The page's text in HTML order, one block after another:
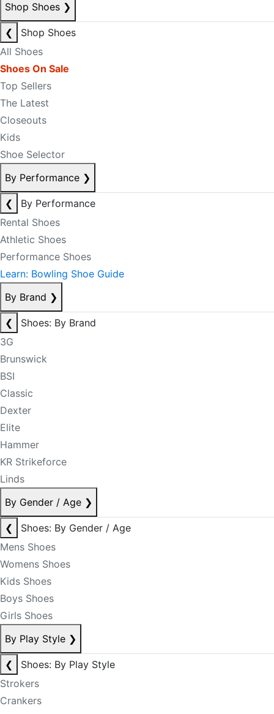
Shop Shoes ❯
❮
Shop Shoes
All Shoes
Shoes On Sale
Top Sellers
The Latest
Closeouts
Kids
Shoe Selector
By Performance ❯
❮
By Performance
Rental Shoes
Athletic Shoes
Performance Shoes
Learn: Bowling Shoe Guide
By Brand ❯
❮
Shoes: By Brand
3G
Brunswick
BSI
Classic
Dexter
Elite
Hammer
KR Strikeforce
Linds
By Gender / Age ❯
❮
Shoes: By Gender / Age
Mens Shoes
Womens Shoes
Kids Shoes
Boys Shoes
Girls Shoes
By Play Style ❯
❮
Shoes: By Play Style
Strokers
Crankers